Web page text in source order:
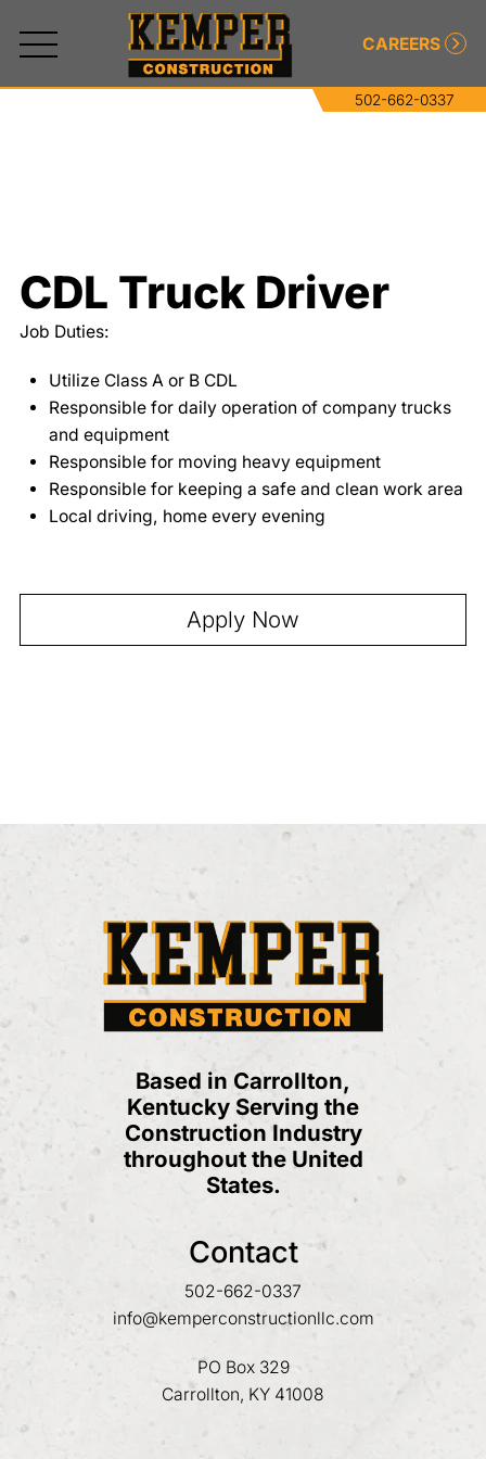
502-662-0337
CAREERS
Commercial and Industrial Asphalt
Paving
Roller-Compacted Concrete
Excavating
Full-site Development
CDL Truck Driver
Job Duties:
Utilize Class A or B CDL
Responsible for daily operation of company trucks
and equipment
Responsible for moving heavy equipment
Responsible for keeping a safe and clean work area
Local driving, home every evening
Apply Now
Based in Carrollton,
Kentucky Serving the
Construction Industry
throughout the United
States.
Contact
502-662-0337
info@kemperconstructionllc.com
PO Box 329
Carrollton, KY 41008